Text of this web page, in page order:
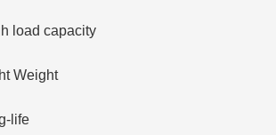
load capacity
Weight
life